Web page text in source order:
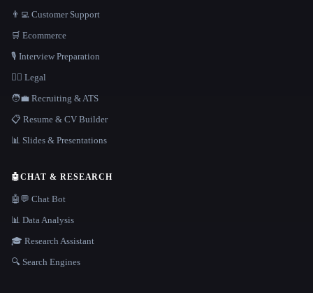
👨‍💻 Customer Support
🛒 Ecommerce
🎙️ Interview Preparation
👩‍⚖️ Legal
🧑‍💼 Recruiting & ATS
📋 Resume & CV Builder
📊 Slides & Presentations
🤖CHAT & RESEARCH
🤖💬 Chat Bot
📊 Data Analysis
🎓 Research Assistant
🔍 Search Engines